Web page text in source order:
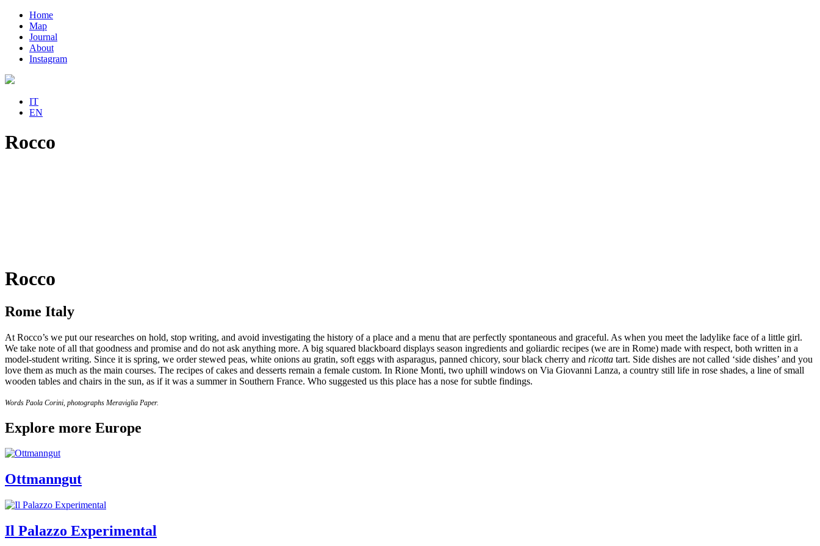
Home
Map
Journal
About
Instagram
IT
EN
Rocco
Rocco
Rome Italy
At Rocco’s we put our researches on hold, stop writing, and avoid investigating the history of a place and a menu that are perfectly spontaneous and graceful. As when you meet the ladylike face of a little girl.
We take note of all that goodness and promise and do not ask anything more. A big squared blackboard displays season ingredients and goliardic recipes (we are in Rome) made with respect, both written in a
model-student writing. Since it is spring, we order stewed peas, white onions au gratin, soft eggs with asparagus, panned chicory, sour black cherry and ricotta tart. Side dishes are not called ‘side dishes’ and you
love them as much as the main courses. The recipes of cakes and desserts remain a female custom. In Rione Monti, two uphill windows on Via Giovanni Lanza, a country still life in rose shades, a line of small
wooden tables and chairs in the sun, as if it was a summer in Southern France. Who suggested us this place has a nose for subtle findings.
Words Paola Corini, photographs Meraviglia Paper.
Explore more Europe
Ottmanngut
Il Palazzo Experimental